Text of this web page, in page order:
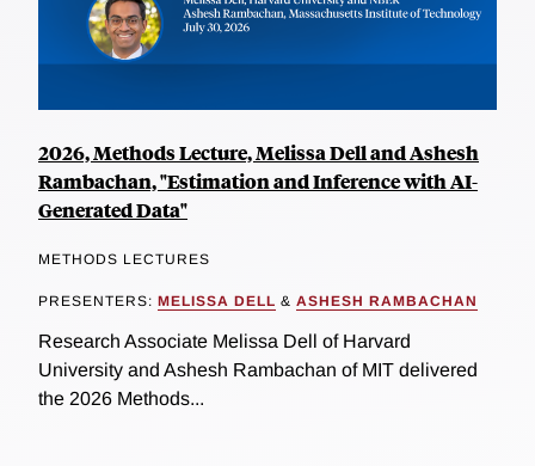
2026, Methods Lecture, Melissa Dell and Ashesh
Rambachan, "Estimation and Inference with AI-
Generated Data"
METHODS LECTURES
PRESENTERS: MELISSA DELL & ASHESH RAMBACHAN
Research Associate Melissa Dell of Harvard
University and Ashesh Rambachan of MIT delivered
the 2026 Methods...